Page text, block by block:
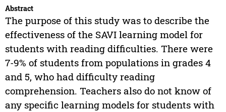
Abstract
The purpose of this study was to describe the
effectiveness of the SAVI learning model for
students with reading difficulties. There were
7-9% of students from populations in grades 4
and 5, who had difficulty reading
comprehension. Teachers also do not know of
any specific learning models for students with